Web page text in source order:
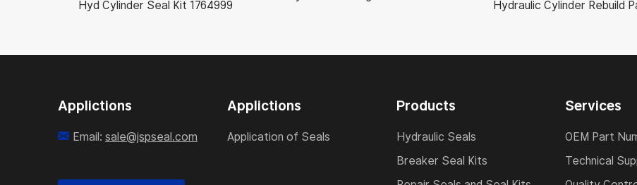
Hyd Cylinder Seal Kit 1764999
Applictions
Email: sale@jspseal.com
Applictions
Application of Seals
Products
Hydraulic Seals
Breaker Seal Kits
Services
OEM Part
Technical